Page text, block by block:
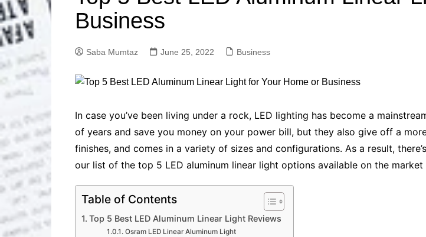
Solutions
Advanced Social Media SEO
Advanced Local SEO
Advanced Content Writing
Advanced Keyword
Research Solutions
Advanced Site Audit
Solutions
Dental Care
Industry Applications
ChatGPT
Business
Saba Mumtaz June 25, 2022 Business
In case you’ve been living under a rock, LED lighting has become a
of years and save you money on your power bill, but they also give off a
finishes, and comes in a variety of sizes and configurations. As a result,
our list of the top 5 LED aluminum linear light options available on the market
Table of Contents
Top 5 Best LED Aluminum Linear Light Reviews
Osram LED Linear Aluminum Light